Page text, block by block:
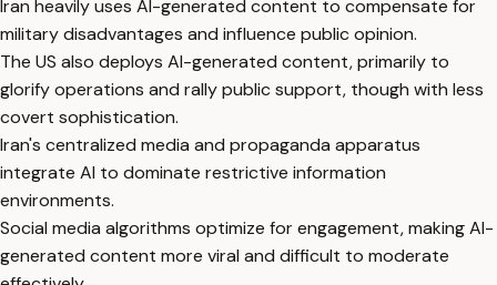
Iran heavily uses AI-generated content to compensate for
military disadvantages and influence public opinion.
The US also deploys AI-generated content, primarily to
glorify operations and rally public support, though with less
covert sophistication.
Iran's centralized media and propaganda apparatus
integrate AI to dominate restrictive information
environments.
Social media algorithms optimize for engagement, making AI-
generated content more viral and difficult to moderate